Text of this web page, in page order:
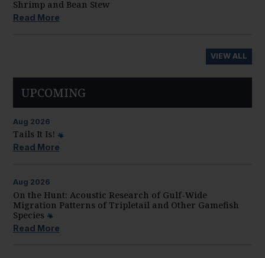
Shrimp and Bean Stew
Read More
VIEW ALL
UPCOMING
Aug 2026
Tails It Is!
Read More
Aug 2026
On the Hunt: Acoustic Research of Gulf-Wide
Migration Patterns of Tripletail and Other Gamefish
Species
Read More